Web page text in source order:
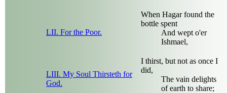
LII. For the Poor.
When Hagar found the
bottle spent
And wept o'er
Ishmael,
LIII. My Soul Thirsteth for
God.
I thirst, but not as once I
did,
The vain delights
of earth to share;